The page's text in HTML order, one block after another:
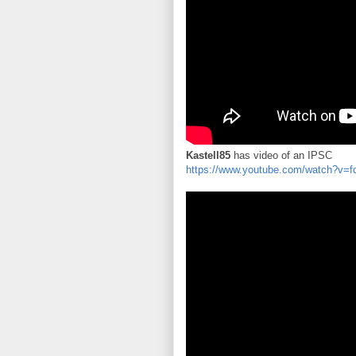
Kastell85 has video of an IPSC
https://www.youtube.com/